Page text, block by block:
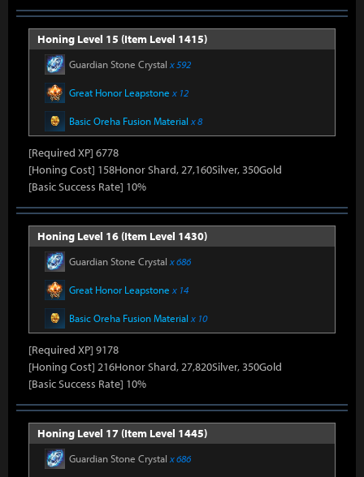
Honing Level 15 (Item Level 1415)
Guardian Stone Crystal x 592
Great Honor Leapstone x 12
Basic Oreha Fusion Material x 8
[Required XP] 6778
[Honing Cost] 158Honor Shard, 27,160Silver, 350Gold
[Basic Success Rate] 10%
Honing Level 16 (Item Level 1430)
Guardian Stone Crystal x 686
Great Honor Leapstone x 14
Basic Oreha Fusion Material x 10
[Required XP] 9178
[Honing Cost] 216Honor Shard, 27,820Silver, 350Gold
[Basic Success Rate] 10%
Honing Level 17 (Item Level 1445)
Guardian Stone Crystal x 686